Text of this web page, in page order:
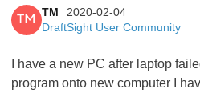
TM
TM
2020-02-04
DraftSight User Community
I have a new PC after laptop
program onto new computer I